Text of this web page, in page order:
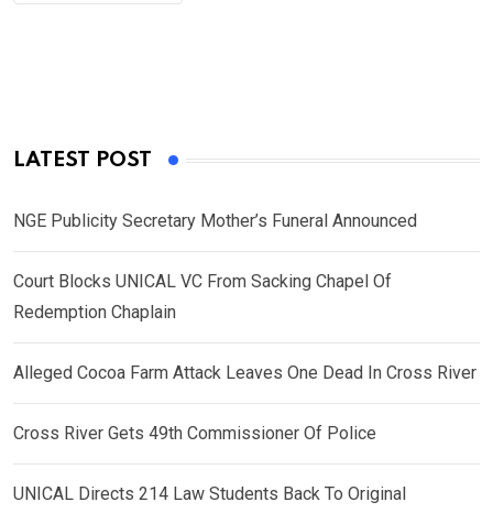
LATEST POST
NGE Publicity Secretary Mother’s Funeral Announced
Court Blocks UNICAL VC From Sacking Chapel Of
Redemption Chaplain
Alleged Cocoa Farm Attack Leaves One Dead In Cross River
Cross River Gets 49th Commissioner Of Police
UNICAL Directs 214 Law Students Back To Original